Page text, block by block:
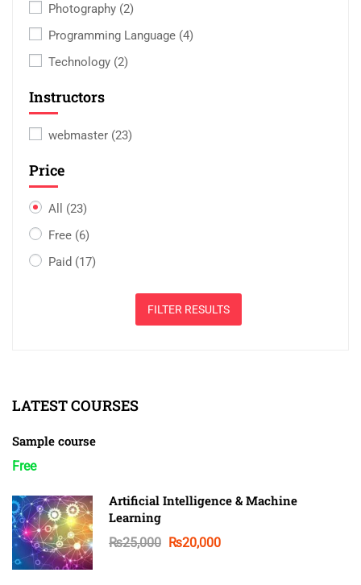
Photography (2)
Programming Language (4)
Technology (2)
Instructors
webmaster (23)
Price
All (23)
Free (6)
Paid (17)
FILTER RESULTS
LATEST COURSES
Sample course
Free
Artificial Intelligence & Machine
Learning
₨25,000 ₨20,000